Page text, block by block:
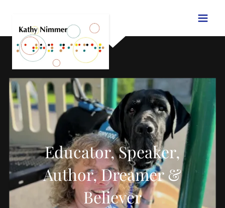
Educator, Speaker,
Author, Dreamer &
Believer